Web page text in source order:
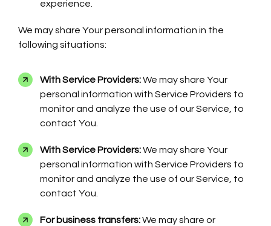
experience.
We may share Your personal information in the
following situations:
With Service Providers:We may share Your
personal information with Service Providers to
monitor and analyze the use of our Service, to
contact You.
With Service Providers:We may share Your
personal information with Service Providers to
monitor and analyze the use of our Service, to
contact You.
For business transfers:We may share or